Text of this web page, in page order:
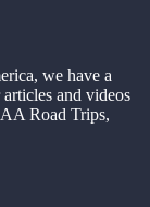
we have a
and videos
Road Trips,